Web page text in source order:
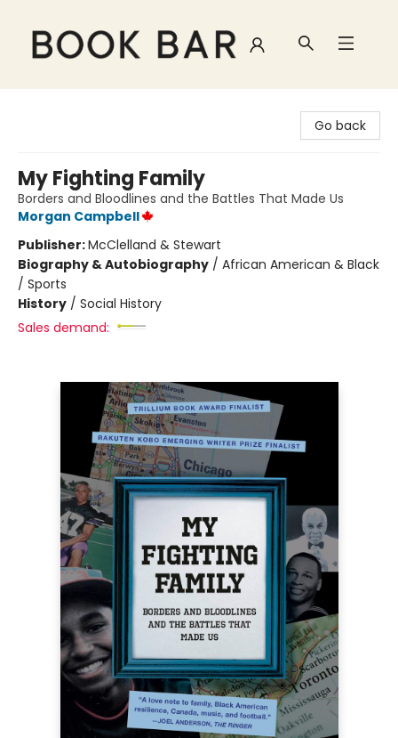
Go back
My Fighting Family
Borders and Bloodlines and the Battles That Made Us
Morgan Campbell
Publisher:McClelland & Stewart
Biography & Autobiography / African American & Black
/ Sports
History / Social History
Sales demand: